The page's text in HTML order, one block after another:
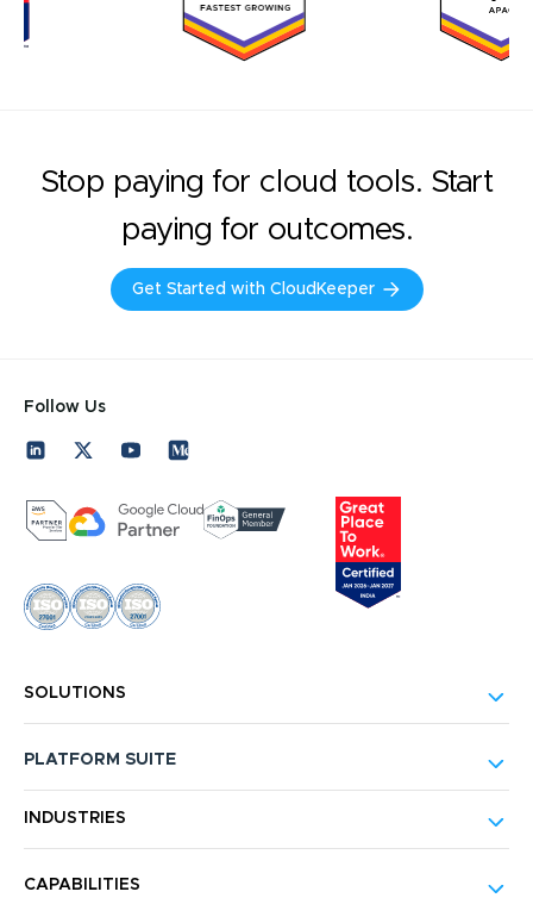
Stop paying for cloud tools. Start
paying for outcomes.
Get Started with CloudKeeper
Follow Us
SOLUTIONS
PLATFORM SUITE
INDUSTRIES
CAPABILITIES